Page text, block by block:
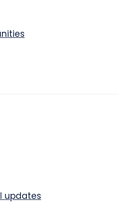
updates